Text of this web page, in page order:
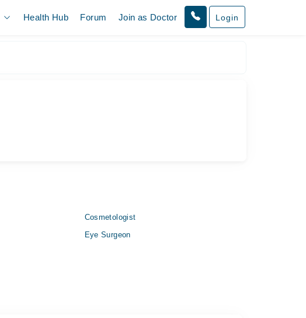
Health Hub Forum Join as Doctor Login
Cosmetologist
Eye Surgeon